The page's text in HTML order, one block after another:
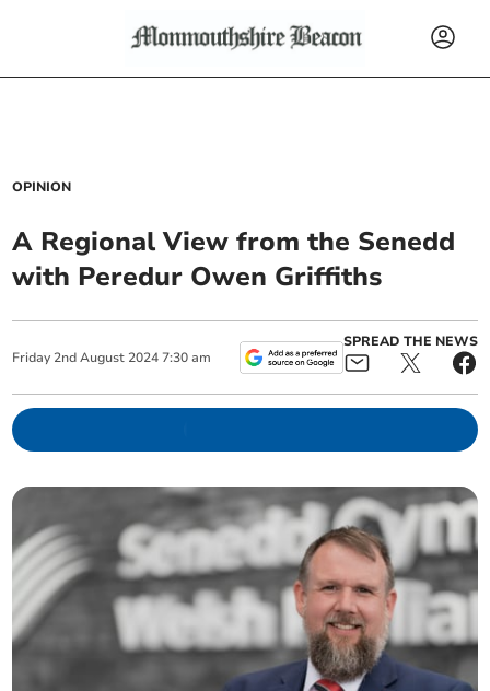
OPINION
A Regional View from the Senedd
with Peredur Owen Griffiths
Friday 2nd August 2024 7:30 am
SPREAD THE NEWS